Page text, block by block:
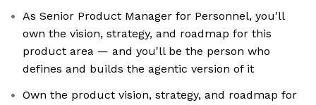
As Senior Product Manager for Personnel, you'll
own the vision, strategy, and roadmap for this
product area — and you'll be the person who
defines and builds the agentic version of it
Own the product vision, strategy, and roadmap for